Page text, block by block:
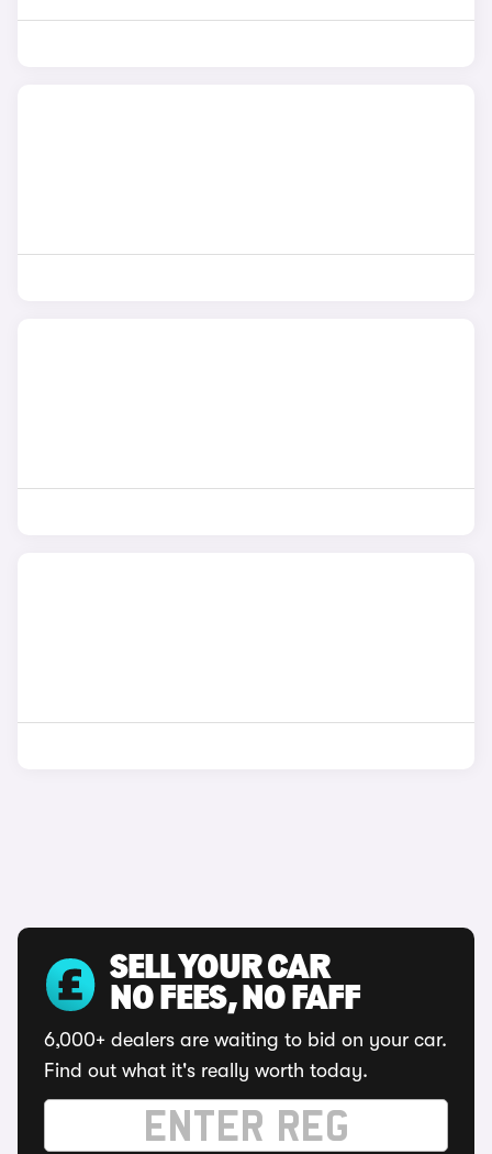
SELL YOUR CAR
NO FEES, NO FAFF
6,000+ dealers are waiting to bid on your car.
Find out what it's really worth today.